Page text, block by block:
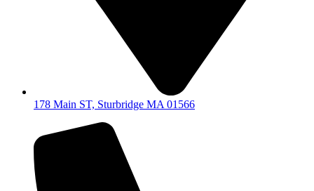
178 Main ST, Sturbridge MA 01566